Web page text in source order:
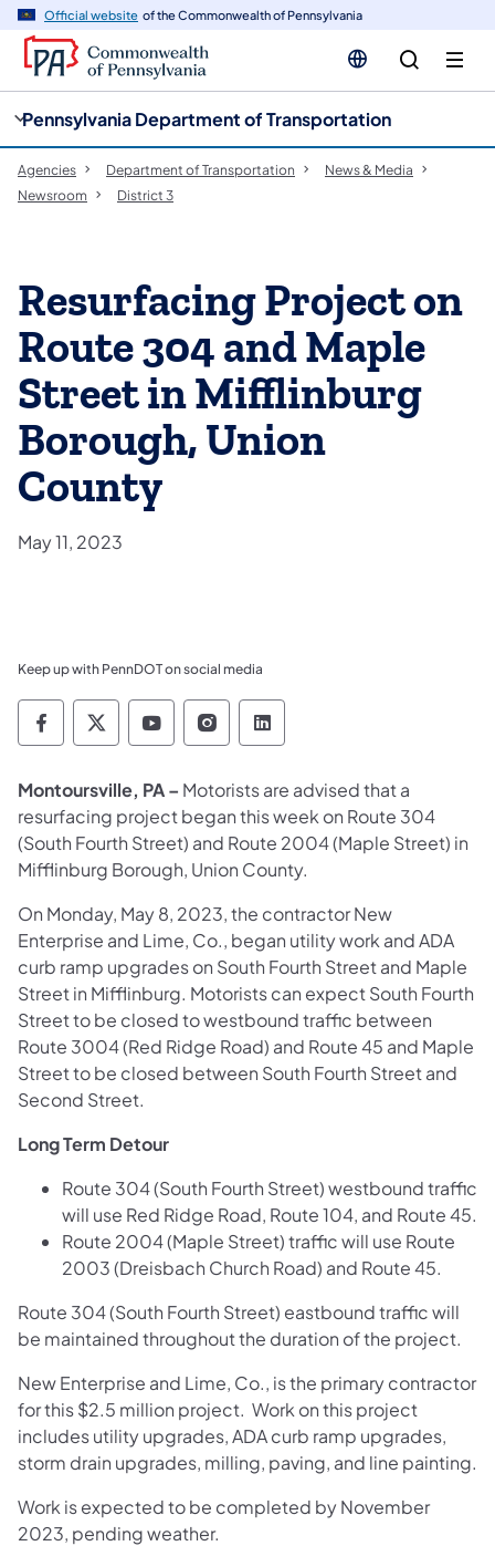
Official website of the Commonwealth of Pennsylvania
Pennsylvania Department of Transportation
Agencies Department of Transportation
News & Media
Newsroom
District 3
Resurfacing Project on
Route 304 and Maple
Street in Mifflinburg
Borough, Union
County
May 11, 2023
Keep up with PennDOT on social media
Pennsylvania Department of Transportation
Pennsylvania Department of
Pennsylvania Department of
Pennsylvania Department
Pennsylvania
Montoursville, PA – Motorists are advised that a
resurfacing project began this week on Route 304
(South Fourth Street) and Route 2004 (Maple Street) in
Mifflinburg Borough, Union County.
On Monday, May 8, 2023, the contractor New
Enterprise and Lime, Co., began utility work and ADA
curb ramp upgrades on South Fourth Street and Maple
Street in Mifflinburg. Motorists can expect South Fourth
Street to be closed to westbound traffic between
Route 3004 (Red Ridge Road) and Route 45 and Maple
Street to be closed between South Fourth Street and
Second Street.
Long Term Detour
Route 304 (South Fourth Street) westbound traffic
will use Red Ridge Road, Route 104, and Route 45.
Route 2004 (Maple Street) traffic will use Route
2003 (Dreisbach Church Road) and Route 45.
Route 304 (South Fourth Street) eastbound traffic will
be maintained throughout the duration of the project.
New Enterprise and Lime, Co., is the primary contractor
for this $2.5 million project. Work on this project
includes utility upgrades, ADA curb ramp upgrades,
storm drain upgrades, milling, paving, and line painting.
Work is expected to be completed by November
2023, pending weather.